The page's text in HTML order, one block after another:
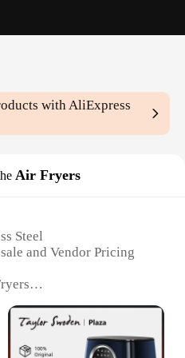
with AliExpress
Air Fryers
Steel
and Vendor Pricing
Cooking Solution
Rapid Air Circulation